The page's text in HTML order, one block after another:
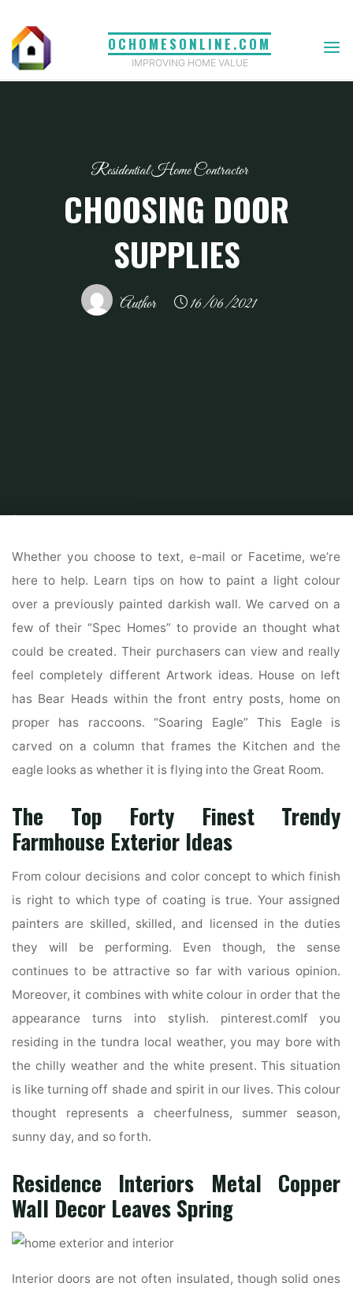
content
OCHOMESONLINE.COM
IMPROVING HOME VALUE
Residential Home Contractor
CHOOSING DOOR
SUPPLIES
Author 16/06/2021
Home
Whether you choose to text, e-mail or Facetime, we’re
here to help. Learn tips on how to paint a light colour
over a previously painted darkish wall. We carved on a
few of their “Spec Homes” to provide an thought what
could be created. Their purchasers can view and really
feel completely different Artwork ideas. House on left
has Bear Heads within the front entry posts, home on
proper has raccoons. “Soaring Eagle” This Eagle is
carved on a column that frames the Kitchen and the
eagle looks as whether it is flying into the Great Room.
The Top Forty Finest Trendy
Farmhouse Exterior Ideas
From colour decisions and color concept to which finish
is right to which type of coating is true. Your assigned
painters are skilled, skilled, and licensed in the duties
they will be performing. Even though, the sense
continues to be attractive so far with various opinion.
Moreover, it combines with white colour in order that the
appearance turns into stylish. pinterest.comIf you
residing in the tundra local weather, you may bore with
the chilly weather and the white present. This situation
is like turning off shade and spirit in our lives. This colour
thought represents a cheerfulness, summer season,
sunny day, and so forth.
Residence Interiors Metal Copper
Wall Decor Leaves Spring
Interior doors are not often insulated, though solid ones